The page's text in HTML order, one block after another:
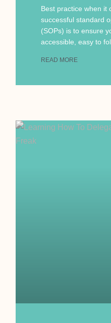
Best practice when it
successful standard
(SOPs) is to ensure
accessible, easy to
READ MORE